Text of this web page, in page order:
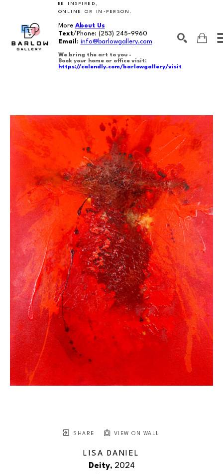
BE INSPIRED,
ONLINE OR IN-PERSON.
More About Us
Text/Phone: (253) 245-9960
Email : info@barlowgallery.com
We bring the art to you -
Book your home or office visit:
https://calendly.com/barlowgallery/visit
SHARE VIEW ON WALL
LISA DANIEL
Deity, 2024